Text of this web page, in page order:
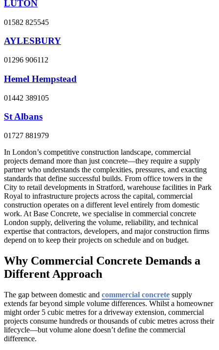
LUTON
01582 825545
AYLESBURY
01296 906112
Hemel Hempstead
01442 389105
St Albans
01727 881979
In London’s competitive construction landscape, commercial
projects demand more than just concrete—they require a supply
partner who understands the complexities, pressures, and exacting
standards that define successful builds. From office towers in the
City to retail developments in Stratford, warehouse facilities in Park
Royal to infrastructure projects across the capital, commercial
construction operates on a different level entirely from domestic
work. At Base Concrete, we specialise in commercial concrete
London supply, delivering the volume, reliability, and technical
expertise that contractors, developers, and major construction firms
depend on to keep their projects on schedule and on budget.
Why Commercial Concrete Demands a
Different Approach
The gap between domestic and commercial concrete supply
extends far beyond simple volume differences. Whilst a homeowner
might order 5 cubic metres for a driveway extension, commercial
projects consume hundreds or thousands of cubic metres across their
lifecycle—but volume alone doesn’t define the commercial
difference.